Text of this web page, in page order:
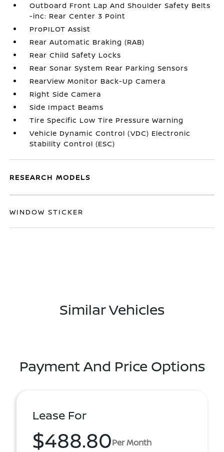
Outboard Front Lap And Shoulder Safety Belts
-inc: Rear Center 3 Point
ProPILOT Assist
Rear Automatic Braking (RAB)
Rear Child Safety Locks
Rear Sonar System Rear Parking Sensors
RearView Monitor Back-Up Camera
Right Side Camera
Side Impact Beams
Tire Specific Low Tire Pressure Warning
Vehicle Dynamic Control (VDC) Electronic
Stability Control (ESC)
RESEARCH MODELS
WINDOW STICKER
Similar Vehicles
Payment And Price Options
Lease For
$488.80Per Month